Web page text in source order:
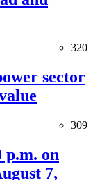
320
sector
309
p.m. on
7,